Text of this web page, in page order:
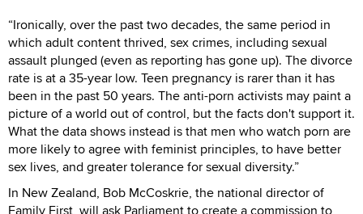
“Ironically, over the past two decades, the same period in
which adult content thrived, sex crimes, including sexual
assault plunged (even as reporting has gone up). The divorce
rate is at a 35-year low. Teen pregnancy is rarer than it has
been in the past 50 years. The anti-porn activists may paint a
picture of a world out of control, but the facts don't support it.
What the data shows instead is that men who watch porn are
more likely to agree with feminist principles, to have better
sex lives, and greater tolerance for sexual diversity.”
In New Zealand, Bob McCoskrie, the national director of